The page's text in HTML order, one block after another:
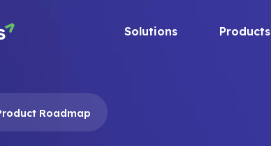
Solutions Products
Roadmap